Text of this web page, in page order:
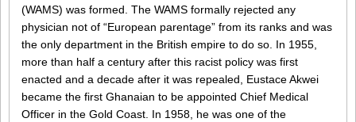
(WAMS) was formed. The WAMS formally rejected any
physician not of “European parentage” from its ranks and was
the only department in the British empire to do so. In 1955,
more than half a century after this racist policy was first
enacted and a decade after it was repealed, Eustace Akwei
became the first Ghanaian to be appointed Chief Medical
Officer in the Gold Coast. In 1958, he was one of the